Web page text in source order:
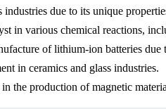
due to its unique
in various chemical reactions,
of lithium-ion batteries
in ceramics and glass industries.
the production of magnetic